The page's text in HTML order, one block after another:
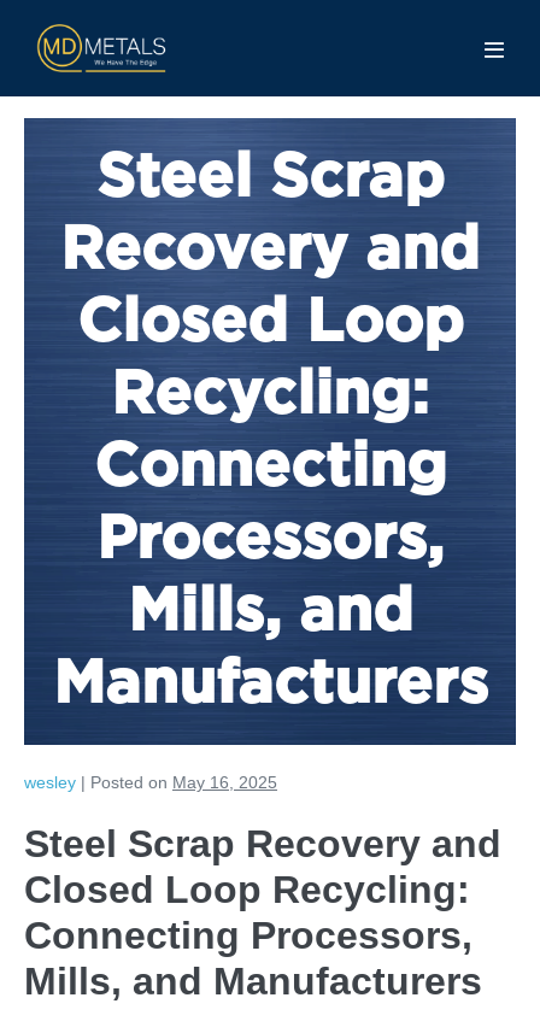
Steel Scrap
Recovery and
Closed Loop
Recycling:
Connecting
Processors,
Mills, and
Manufacturers
wesley | Posted on May 16, 2025
Steel Scrap Recovery and
Closed Loop Recycling:
Connecting Processors,
Mills, and Manufacturers